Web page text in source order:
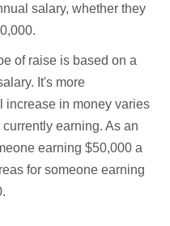
salary, whether they
of raise is based on a
It's more
increase in money varies
earning. As an
earning $50,000 a
for someone earning